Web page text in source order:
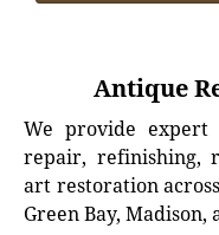
Antique
We provide
repair, refinishing,
art restoration
Green Bay,